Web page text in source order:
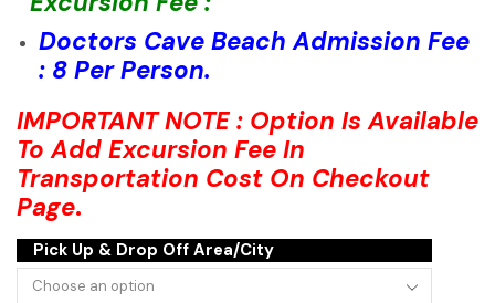
Doctors Cave Beach Admission Fee
: 8 Per Person.
IMPORTANT NOTE : Option Is Available
To Add Excursion Fee In
Transportation Cost On Checkout
Page.
Pick Up & Drop Off Area/City